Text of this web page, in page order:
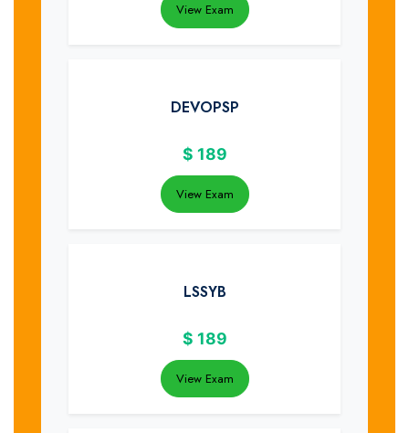
View Exam
DEVOPSP
$ 189
View Exam
LSSYB
$ 189
View Exam